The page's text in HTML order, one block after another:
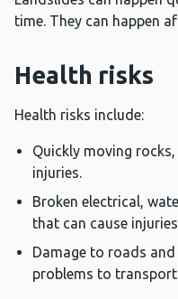
time. They can happen
Health risks
Health risks include:
Quickly moving
injuries.
Broken electrical,
that can cause
Damage to roads
problems to